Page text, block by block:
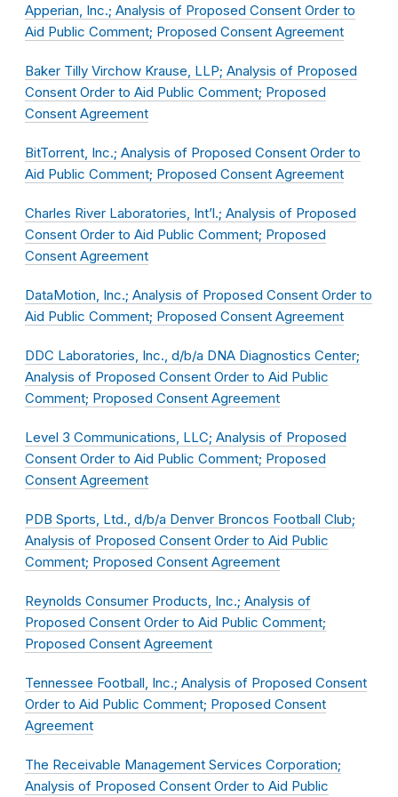
Apperian, Inc.; Analysis of Proposed Consent Order to
Aid Public Comment; Proposed Consent Agreement
Baker Tilly Virchow Krause, LLP; Analysis of Proposed
Consent Order to Aid Public Comment; Proposed
Consent Agreement
BitTorrent, Inc.; Analysis of Proposed Consent Order to
Aid Public Comment; Proposed Consent Agreement
Charles River Laboratories, Int’l.; Analysis of Proposed
Consent Order to Aid Public Comment; Proposed
Consent Agreement
DataMotion, Inc.; Analysis of Proposed Consent Order to
Aid Public Comment; Proposed Consent Agreement
DDC Laboratories, Inc., d/b/a DNA Diagnostics Center;
Analysis of Proposed Consent Order to Aid Public
Comment; Proposed Consent Agreement
Level 3 Communications, LLC; Analysis of Proposed
Consent Order to Aid Public Comment; Proposed
Consent Agreement
PDB Sports, Ltd., d/b/a Denver Broncos Football Club;
Analysis of Proposed Consent Order to Aid Public
Comment; Proposed Consent Agreement
Reynolds Consumer Products, Inc.; Analysis of
Proposed Consent Order to Aid Public Comment;
Proposed Consent Agreement
Tennessee Football, Inc.; Analysis of Proposed Consent
Order to Aid Public Comment; Proposed Consent
Agreement
The Receivable Management Services Corporation;
Analysis of Proposed Consent Order to Aid Public